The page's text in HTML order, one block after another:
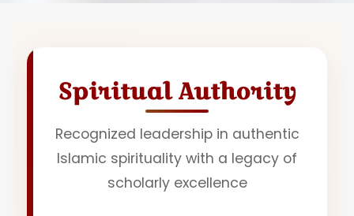
Spiritual Authority
Recognized leadership in authentic
Islamic spirituality with a legacy of
scholarly excellence